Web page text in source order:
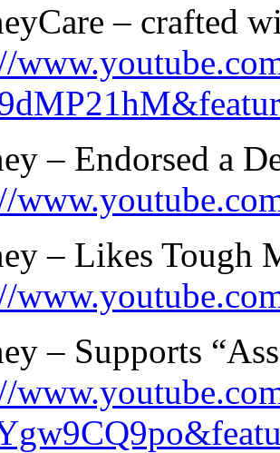
– crafted
– Endorsed a
– Likes Tough
– Supports